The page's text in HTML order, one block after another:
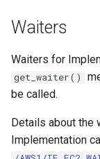
Waiters
Waiters for
get_waiter()
be called.
Details about the
Implementation